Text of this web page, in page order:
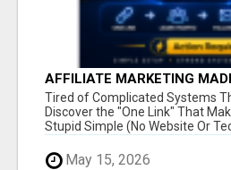
AFFILIATE MARKETING
NEW MARKETERS READY
Tired of Complicated Systems
Discover the "One Link" That
Stupid Simple (No Website Or
May 15, 2026